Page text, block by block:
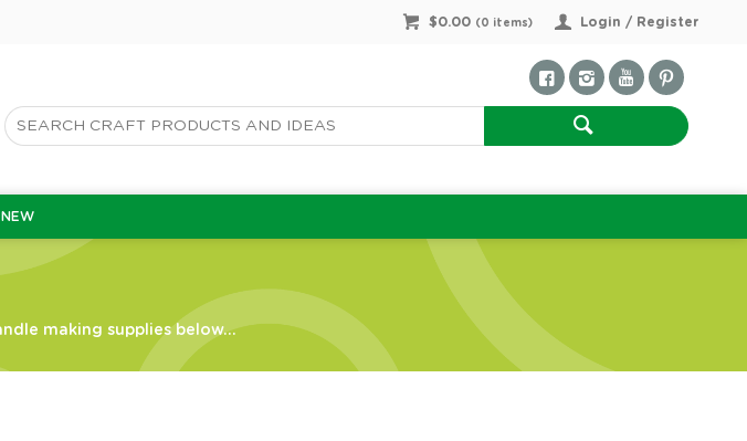
Login / Register
$0.00 ( 0 items)
NEW
making supplies below...